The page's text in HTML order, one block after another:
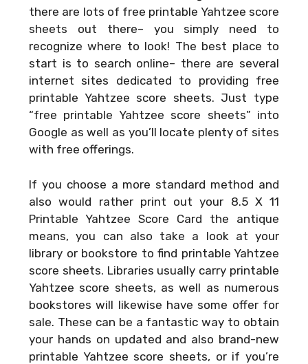
there are lots of free printable Yahtzee score
sheets out there– you simply need to
recognize where to look! The best place to
start is to search online– there are several
internet sites dedicated to providing free
printable Yahtzee score sheets. Just type
“free printable Yahtzee score sheets” into
Google as well as you’ll locate plenty of sites
with free offerings.
If you choose a more standard method and
also would rather print out your 8.5 X 11
Printable Yahtzee Score Card the antique
means, you can also take a look at your
library or bookstore to find printable Yahtzee
score sheets. Libraries usually carry printable
Yahtzee score sheets, as well as numerous
bookstores will likewise have some offer for
sale. These can be a fantastic way to obtain
your hands on updated and also brand-new
printable Yahtzee score sheets, or if you’re